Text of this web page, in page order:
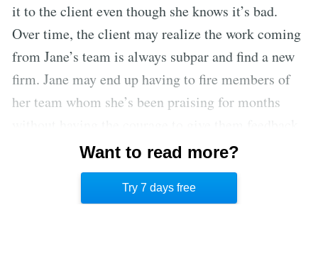
it to the client even though she knows it’s bad.
Over time, the client may realize the work coming
from Jane’s team is always subpar and find a new
firm. Jane may end up having to fire members of
her team whom she’s been praising for months
directly. When the axe finally falls, it will be an
ugly surprise. Jane’s ruinously empathetic
behavior will have cost several people their jobs.
Want to read more?
Try 7 days free